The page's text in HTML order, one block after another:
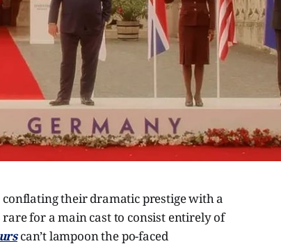
their dramatic prestige with a
for a main cast to consist entirely of
can’t lampoon the po-faced